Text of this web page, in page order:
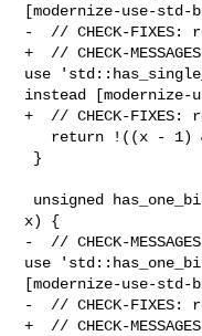
[modernize-use-std-
-  // CHECK-
+  // CHECK-
use
instead
+  // CHECK-
x) {
-  // CHECK-
use
[modernize-use-std-
-  // CHECK-
+  // CHECK-